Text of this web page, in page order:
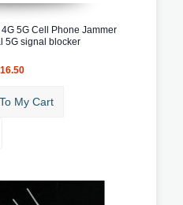
5G Cell Phone Jammer
5G signal blocker
My Cart